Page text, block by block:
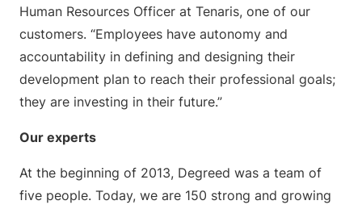
Human Resources Officer at Tenaris, one of our
customers. “Employees have autonomy and
accountability in defining and designing their
development plan to reach their professional goals;
they are investing in their future.”
Our experts
At the beginning of 2013, Degreed was a team of
five people. Today, we are 150 strong and growing